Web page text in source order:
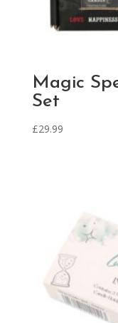
Magic
Set
£29.99